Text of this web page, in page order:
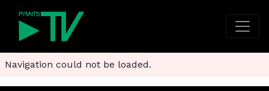
Navigation could not be loaded.